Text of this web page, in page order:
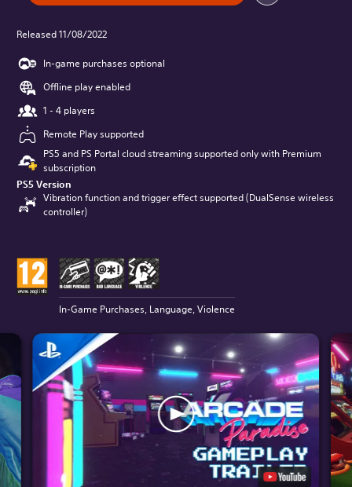
Released 11/08/2022
In-game purchases optional
Offline play enabled
1 - 4 players
Remote Play supported
PS5 and PS Portal cloud streaming supported only with Premium
subscription
PS5 Version
Vibration function and trigger effect supported (DualSense wireless
controller)
In-Game Purchases, Language, Violence